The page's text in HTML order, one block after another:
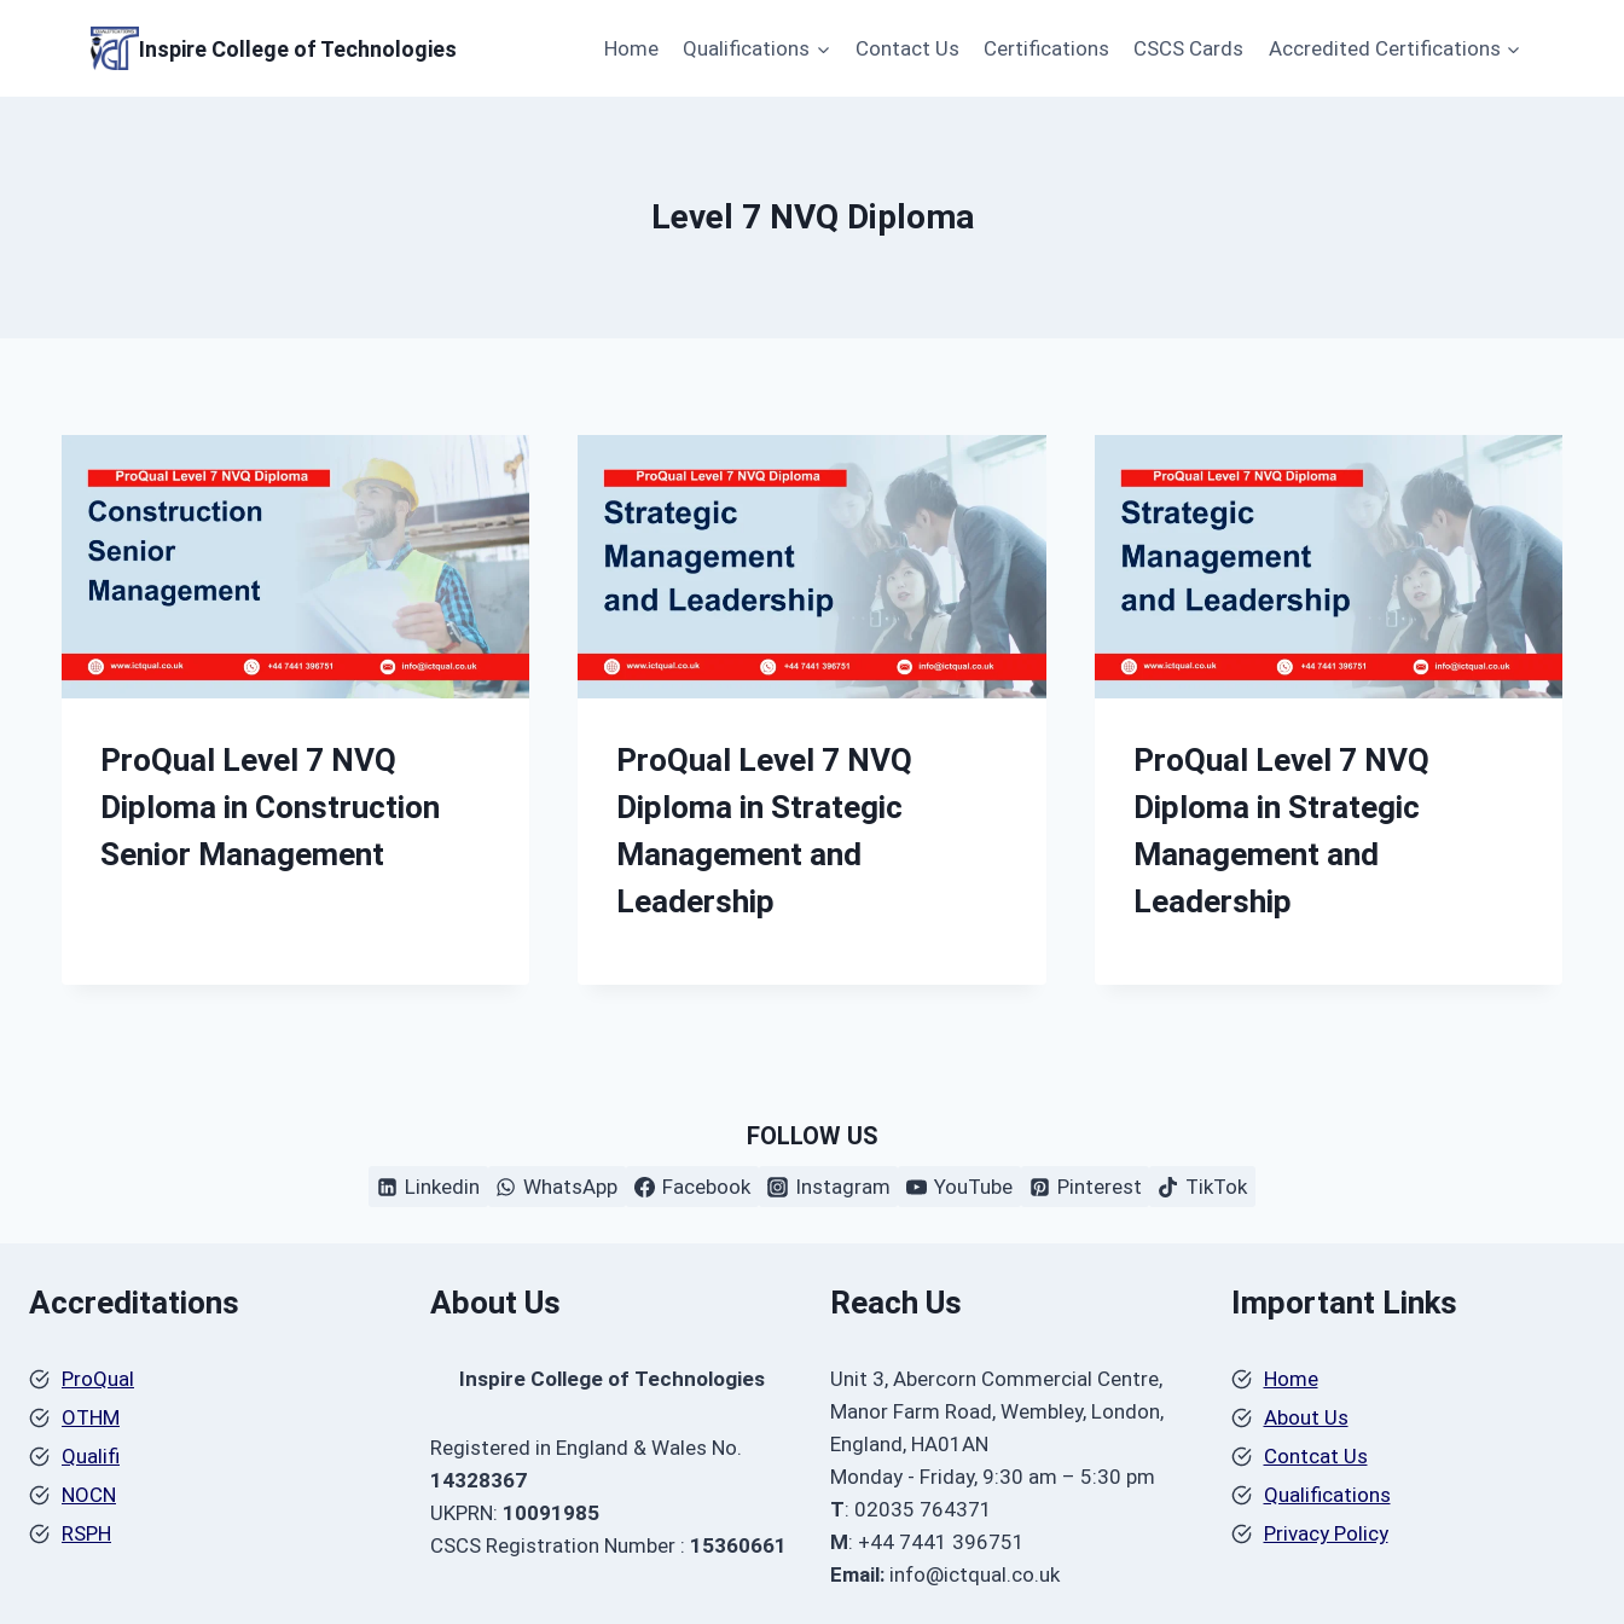
Inspire College of Technologies Home Qualifications Contact Us Certifications CSCS Cards Accredited Certifications
Level 7 NVQ Diploma
ProQual Level 7 NVQ
Diploma in Construction
Senior Management
ProQual Level 7 NVQ
Diploma in Strategic
Management and
Leadership
ProQual Level 7 NVQ
Diploma in Strategic
Management and
Leadership
FOLLOW US
Linkedin WhatsApp Facebook Instagram YouTube Pinterest TikTok
Accreditations
ProQual
OTHM
Qualifi
NOCN
RSPH
About Us
Inspire College of Technologies
Registered in England & Wales No.
14328367
UKPRN: 10091985
CSCS Registration Number : 15360661
Reach Us
Unit 3, Abercorn Commercial Centre,
Manor Farm Road, Wembley, London,
England, HA01AN
Monday - Friday, 9:30 am – 5:30 pm
T: 02035 764371
M: +44 7441 396751
Email: info@ictqual.co.uk
Important Links
Home
About Us
Contcat Us
Qualifications
Privacy Policy